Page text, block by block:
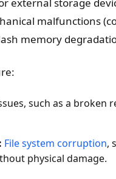
malfunctions
memory
such as a broken
File system corruption,
physical damage.